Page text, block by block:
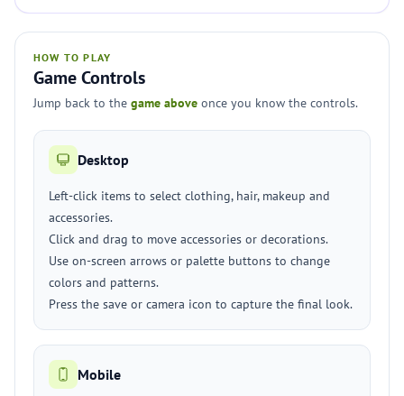
HOW TO PLAY
Game Controls
Jump back to the game above once you know the controls.
Desktop
Left-click items to select clothing, hair, makeup and
accessories.
Click and drag to move accessories or decorations.
Use on-screen arrows or palette buttons to change
colors and patterns.
Press the save or camera icon to capture the final look.
Mobile